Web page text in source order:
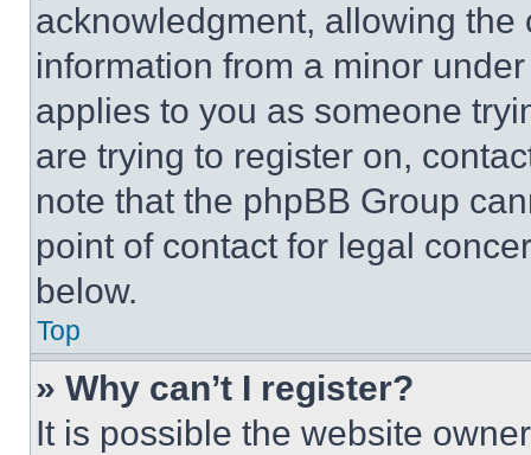
acknowledgment, allowing
information from a minor
applies to you as someone
are trying to register on,
note that the phpBB Group
point of contact for legal
below.
Top
» Why can’t I register?
It is possible the website